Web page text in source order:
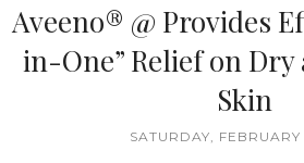
Aveeno® @ Provides
in-One” Relief on
Skin
SATURDAY,